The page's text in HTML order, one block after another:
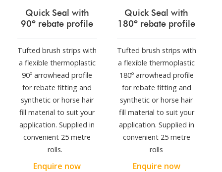
Quick Seal with
90º rebate profile
Tufted brush strips with
a flexible thermoplastic
90º arrowhead profile
for rebate fitting and
synthetic or horse hair
fill material to suit your
application. Supplied in
convenient 25 metre
rolls.
Enquire now
Quick Seal with
180º rebate profile
Tufted brush strips with
a flexible thermoplastic
180º arrowhead profile
for rebate fitting and
synthetic or horse hair
fill material to suit your
application. Supplied in
convenient 25 metre
rolls
Enquire now